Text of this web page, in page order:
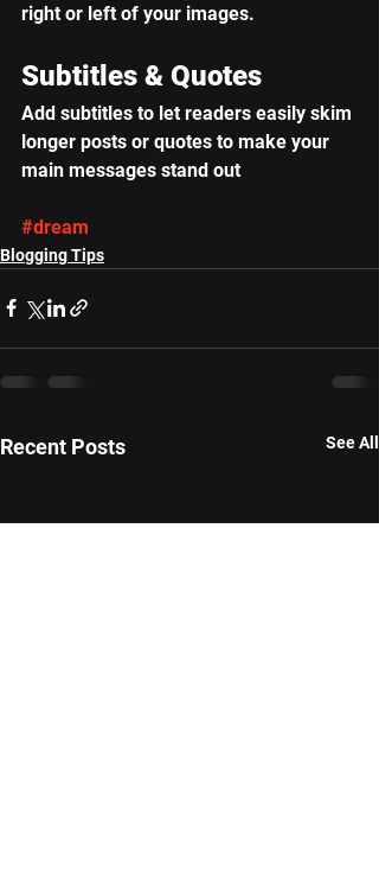
right or left of your images.
Subtitles & Quotes
Add subtitles to let readers easily skim
longer posts or quotes to make your
main messages stand out
#dream
Blogging Tips
Recent Posts See All